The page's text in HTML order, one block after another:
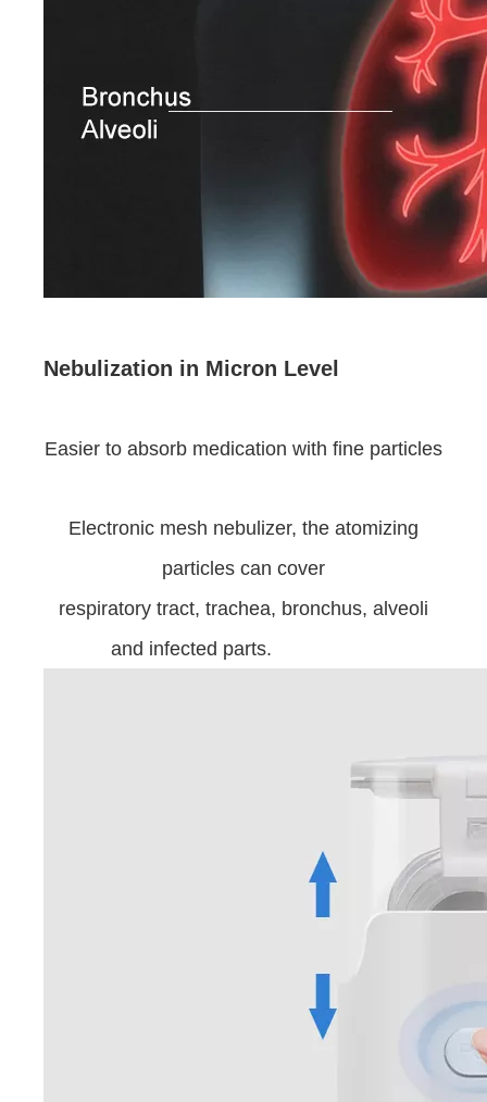
Nebulization in Micron Level
Easier to absorb medication with fine particles
Electronic mesh nebulizer, the atomizing
particles can cover
respiratory tract, trachea, bronchus, alveoli
and infected parts.